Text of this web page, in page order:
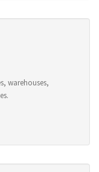
warehouses,